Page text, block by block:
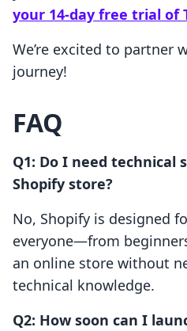
your 14-day free trial of
We’re excited to partner
journey!
FAQ
Q1: Do I need technical
Shopify store?
No, Shopify is designed
everyone—from
an online store without
technical knowledge.
Q2: How soon can I